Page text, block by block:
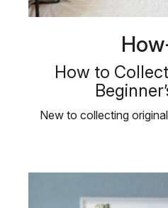
How to
New to collecting